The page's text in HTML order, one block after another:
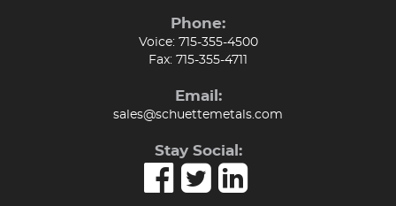
Phone:
Voice: 715-355-4500
Fax: 715-355-4711
Email:
sales@schuettemetals.com
Stay Social: